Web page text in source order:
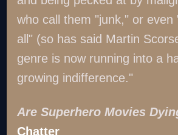
who call them "junk," or even
all" (so has said Martin
genre is now running into a
growing indifference."
Are Superhero Movies
Chatter